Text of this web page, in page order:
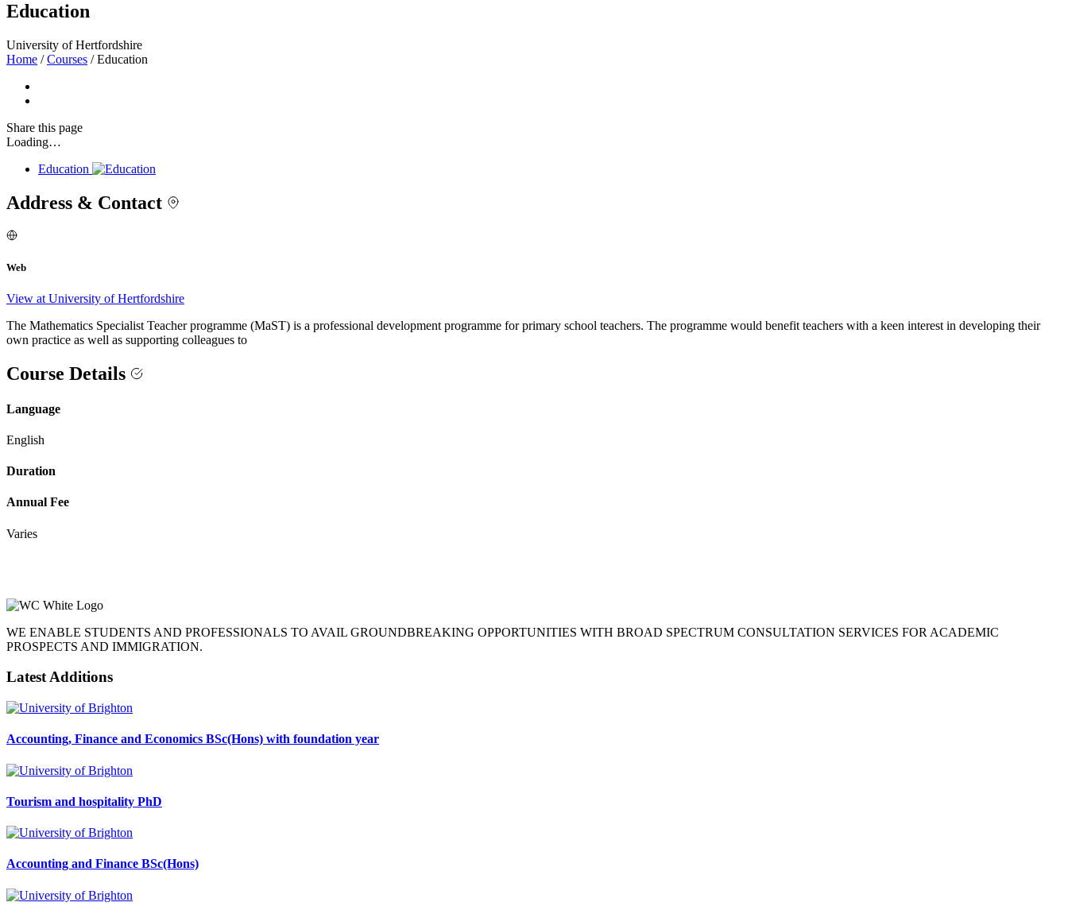
Education
University of Hertfordshire
Home / Courses / Education
Share this page
Loading…
Education
Address & Contact
Web
View at University of Hertfordshire
The Mathematics Specialist Teacher programme (MaST) is a professional development programme for primary school teachers. The programme would benefit teachers with a keen interest in developing their
own practice as well as supporting colleagues to
Course Details
Language
English
Duration
Annual Fee
Varies
WE ENABLE STUDENTS AND PROFESSIONALS TO AVAIL GROUNDBREAKING OPPORTUNITIES WITH BROAD SPECTRUM CONSULTATION SERVICES FOR ACADEMIC
PROSPECTS AND IMMIGRATION.
Latest Additions
Accounting, Finance and Economics BSc(Hons) with foundation year
Tourism and hospitality PhD
Accounting and Finance BSc(Hons)